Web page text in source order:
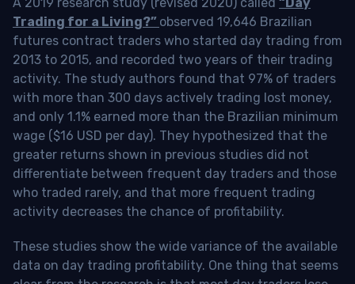
Trading for a Living?” observed 19,646 Brazilian
futures contract traders who started day trading from
2013 to 2015, and recorded two years of their trading
activity. The study authors found that 97% of traders
with more than 300 days actively trading lost money,
and only 1.1% earned more than the Brazilian minimum
wage ($16 USD per day). They hypothesized that the
greater returns shown in previous studies did not
differentiate between frequent day traders and those
who traded rarely, and that more frequent trading
activity decreases the chance of profitability.
These studies show the wide variance of the available
data on day trading profitability. One thing that seems